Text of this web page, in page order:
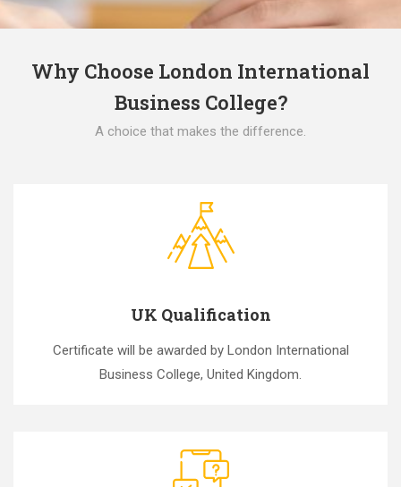
Why Choose London International
Business College?
A choice that makes the difference.
UK Qualification
Certificate will be awarded by London International
Business College, United Kingdom.